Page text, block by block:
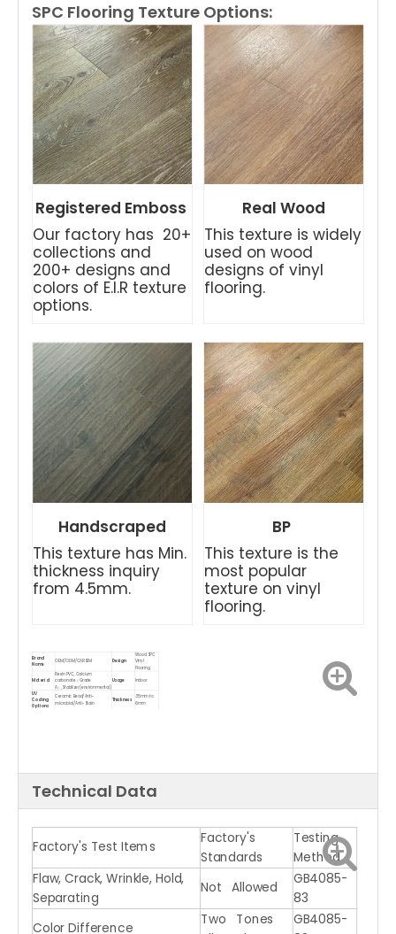
SPC Flooring Texture Options:
Registered Emboss
Our factory has 20+
collections and
200+ designs and
colors of E.I.R texture
options.
Real Wood
This texture is widely
used on wood
designs of vinyl
flooring.
Handscraped
This texture has Min.
thickness inquiry
from 4.5mm.
BP
This texture is the
most popular
texture on vinyl
flooring.
Brand
Name
OEM/ODM/CARSEM Design
Wood SPC
Vinyl
Flooring
Material
Resin PVC, Calcium
carbonate（Grade
A）,Stabilizer(environmental)
Usage Indoor
UV
Coating
Options
Ceramic Bead/Anti-
microbial/Anti-Stain
Thickness
3.5mm to
6mm
System
System
Packing
method
Carton, solid wood pallet Advantage/ 100%
Waterproof
Technical Data
Factory's Test Items
Factory's
Standards
Testing
Method
Flaw, Crack, Wrinkle, Hold,
Separating
Not Allowed
GB4085-
83
Color Difference
Two Tones GB4085-